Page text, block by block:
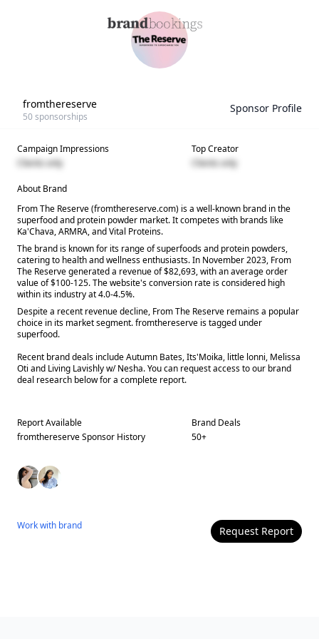
fromthereserve
50sponsorships
Sponsor Profile
Campaign Impressions
Clients only
Top Creator
Clients only
About Brand
From The Reserve (fromthereserve.com) is a well-known brand in the
superfood and protein powder market. It competes with brands like
Ka'Chava, ARMRA, and Vital Proteins.
The brand is known for its range of superfoods and protein powders,
catering to health and wellness enthusiasts. In November 2023, From
The Reserve generated a revenue of $82,693, with an average order
value of $100-125. The website's conversion rate is considered high
within its industry at 4.0-4.5%.
Despite a recent revenue decline, From The Reserve remains a popular
choice in its market segment. fromthereserve is tagged under
superfood.
Recent brand deals include Autumn Bates, Its'Moika, little lonni, Melissa
Oti and Living Lavishly w/ Nesha. You can request access to our brand
deal research below for a complete report.
Report Available
fromthereserveSponsor History
Brand Deals
50+
Work with brand Request Report